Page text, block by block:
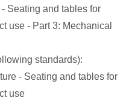
Seating and tables for
use - Part 3: Mechanical
standards):
- Seating and tables for
use